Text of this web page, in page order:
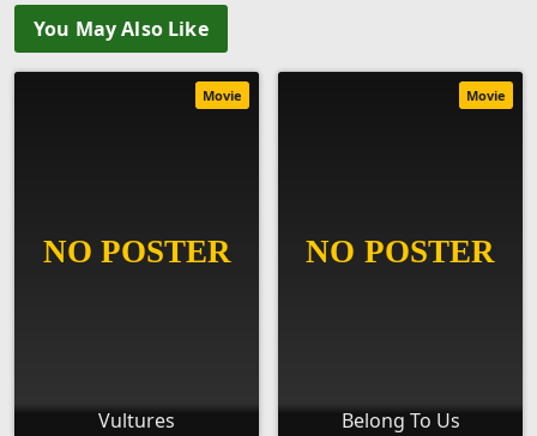
You May Also Like
Vultures
Movie
Belong To Us
Movie